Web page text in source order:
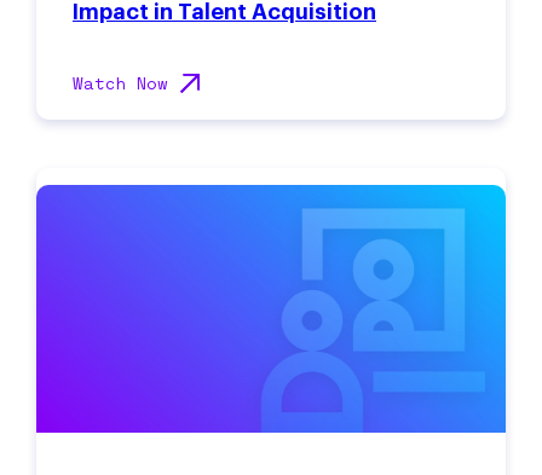
Impact in Talent Acquisition
Watch Now